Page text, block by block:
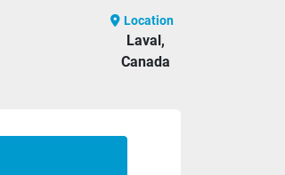
Location
Laval,
Canada